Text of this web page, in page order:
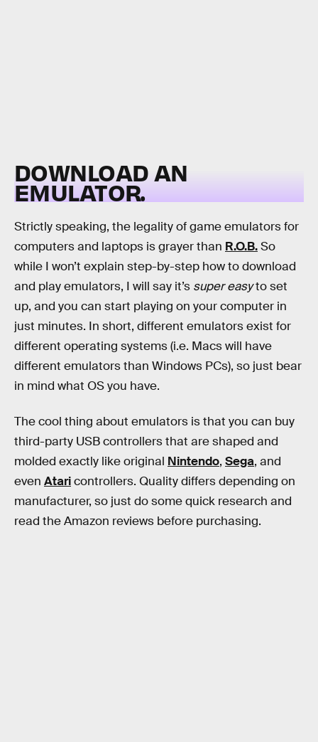
DOWNLOAD AN
EMULATOR.
Strictly speaking, the legality of game emulators for
computers and laptops is grayer than R.O.B.So
while I won’t explain step-by-step how to download
and play emulators, I will say it’s super easyto set
up, and you can start playing on your computer in
just minutes. In short, different emulators exist for
different operating systems (i.e. Macs will have
different emulators than Windows PCs), so just bear
in mind what OS you have.
The cool thing about emulators is that you can buy
third-party USB controllers that are shaped and
molded exactly like original Nintendo, Sega, and
even Ataricontrollers. Quality differs depending on
manufacturer, so just do some quick research and
read the Amazon reviews before purchasing.